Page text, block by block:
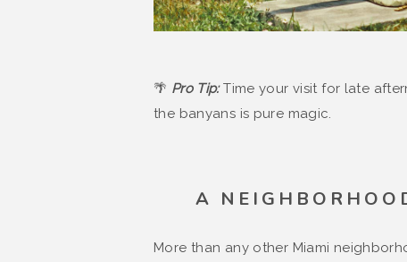
🌴 Pro Tip:Time your visit for late
the banyans is pure magic.
A
More than any other Miami